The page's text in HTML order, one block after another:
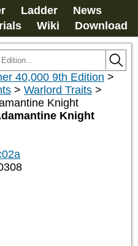
Ladder
News
Wiki Download
40,000 9th Edition >
> Warlord Traits >
Knight
Knight